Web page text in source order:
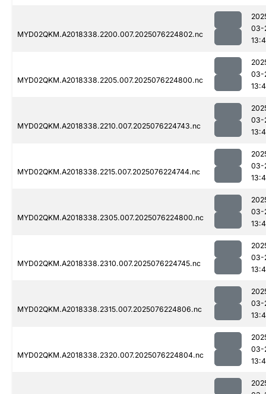
MYD02QKM.A2018338.2200.007.2025076224802.nc
03-
MYD02QKM.A2018338.2205.007.2025076224800.nc
03-
MYD02QKM.A2018338.2210.007.2025076224743.nc
03-
MYD02QKM.A2018338.2215.007.2025076224744.nc
03-
MYD02QKM.A2018338.2305.007.2025076224800.nc
03-
MYD02QKM.A2018338.2310.007.2025076224745.nc
03-
MYD02QKM.A2018338.2315.007.2025076224806.nc
03-
MYD02QKM.A2018338.2320.007.2025076224804.nc
03-